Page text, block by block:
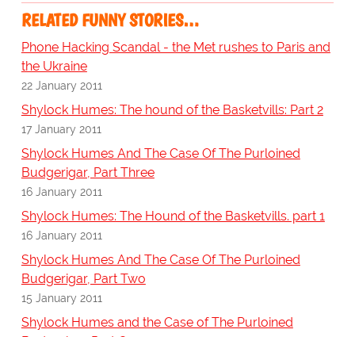
RELATED FUNNY STORIES…
Phone Hacking Scandal - the Met rushes to Paris and
the Ukraine
22 January 2011
Shylock Humes: The hound of the Basketvills: Part 2
17 January 2011
Shylock Humes And The Case Of The Purloined
Budgerigar, Part Three
16 January 2011
Shylock Humes: The Hound of the Basketvills. part 1
16 January 2011
Shylock Humes And The Case Of The Purloined
Budgerigar, Part Two
15 January 2011
Shylock Humes and the Case of The Purloined